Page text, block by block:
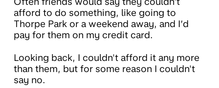
afford to do something, like going to
Thorpe Park or a weekend away, and I’d
pay for them on my credit card.
Looking back, I couldn't afford it any more
than them, but for some reason I couldn't
say no.